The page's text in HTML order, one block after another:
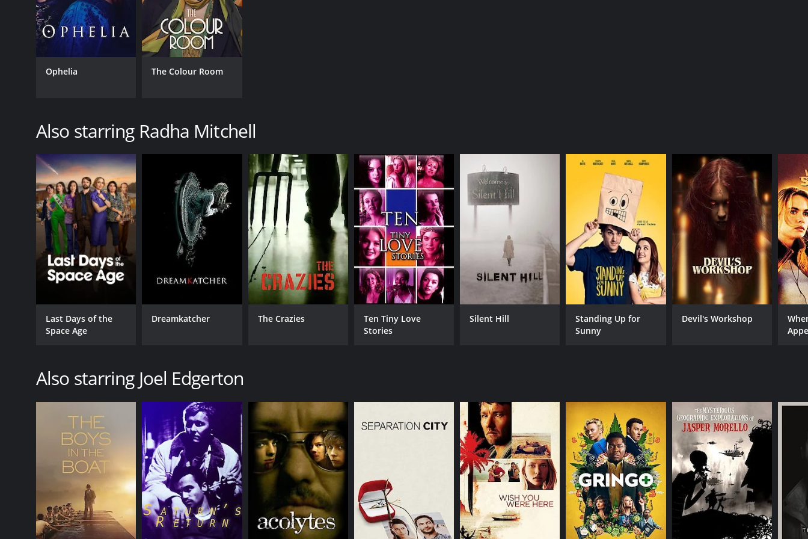
Ophelia The Colour Room
Also starring Radha Mitchell
Last Days of the
Space Age
Dreamkatcher The Crazies
Ten Tiny Love
Stories
Silent Hill
Standing Up for
Sunny
Devil's Workshop
Also starring Joel Edgerton